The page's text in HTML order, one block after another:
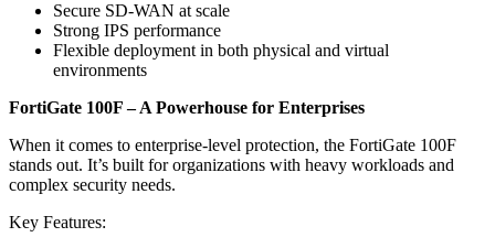
Secure SD-WAN at scale
Strong IPS performance
Flexible deployment in both physical and virtual
environments
FortiGate 100F – A Powerhouse for Enterprises
When it comes to enterprise-level protection, the FortiGate 100F
stands out. It’s built for organizations with heavy workloads and
complex security needs.
Key Features: